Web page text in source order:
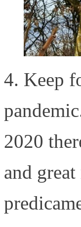
4. Keep
2020
and